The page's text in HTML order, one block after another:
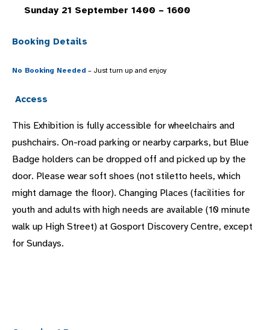
Sunday 21 September 1400 – 1600
Booking Details
No Booking Needed – Just turn up and enjoy
Access
This Exhibition is fully accessible for wheelchairs and
pushchairs. On-road parking or nearby carparks, but Blue
Badge holders can be dropped off and picked up by the
door. Please wear soft shoes (not stiletto heels, which
might damage the floor). Changing Places (facilities for
youth and adults with high needs are available (10 minute
walk up High Street) at Gosport Discovery Centre, except
for Sundays.